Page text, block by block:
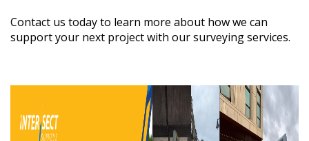
Contact us today to learn more about how we can
support your next project with our surveying services.